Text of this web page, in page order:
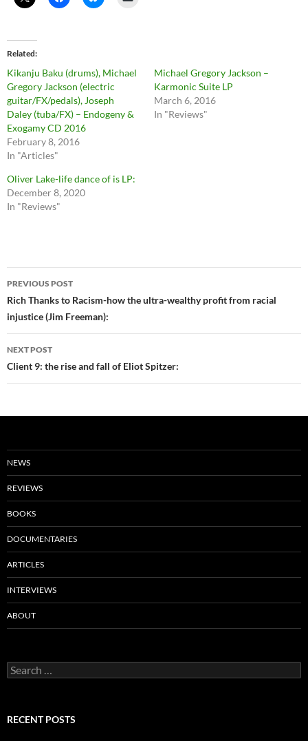
Related
Kikanju Baku (drums), Michael
Gregory Jackson (electric
guitar/FX/pedals), Joseph
Daley (tuba/FX) – Endogeny &
Exogamy CD 2016
February 8, 2016
In "Articles"
Michael Gregory Jackson –
Karmonic Suite LP
March 6, 2016
In "Reviews"
Oliver Lake-life dance of is LP:
December 8, 2020
In "Reviews"
Post
navigation
PREVIOUS POST
Rich Thanks to Racism-how the ultra-wealthy profit from racial
injustice (Jim Freeman):
NEXT POST
Client 9: the rise and fall of Eliot Spitzer:
NEWS
REVIEWS
BOOKS
DOCUMENTARIES
ARTICLES
INTERVIEWS
ABOUT
Search
for:
RECENT POSTS